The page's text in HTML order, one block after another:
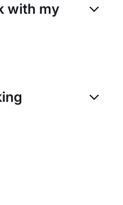
your clients’
with my
site, providing a